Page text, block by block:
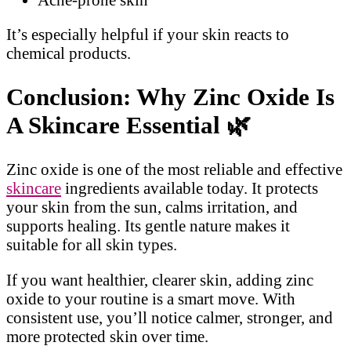
It’s especially helpful if your skin reacts to
chemical products.
Conclusion: Why Zinc Oxide Is
A Skincare Essential 🌿
Zinc oxide is one of the most reliable and effective
skincare ingredients available today. It protects
your skin from the sun, calms irritation, and
supports healing. Its gentle nature makes it
suitable for all skin types.
If you want healthier, clearer skin, adding zinc
oxide to your routine is a smart move. With
consistent use, you’ll notice calmer, stronger, and
more protected skin over time.